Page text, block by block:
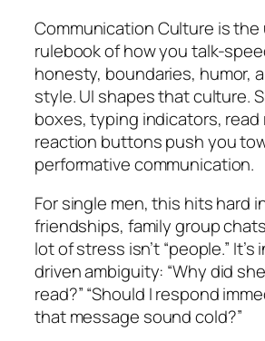
Communication Culture is
rulebook of how you talk-
honesty, boundaries, humor,
style. UI shapes that culture.
boxes, typing indicators,
reaction buttons push you
performative communication.
For single men, this hits hard
friendships, family group
lot of stress isn’t “people.”
driven ambiguity: “Why did
read?” “Should I respond
that message sound cold?”